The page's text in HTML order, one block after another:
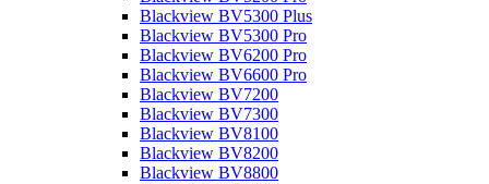
Blackview BV5300 Plus
Blackview BV5300 Pro
Blackview BV6200 Pro
Blackview BV6600 Pro
Blackview BV7200
Blackview BV7300
Blackview BV8100
Blackview BV8200
Blackview BV8800